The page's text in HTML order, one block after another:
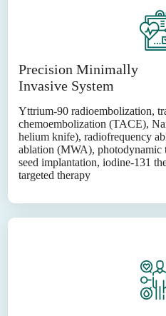
Precision Minimally
Invasive System
Yttrium-90 radioembolization,
chemoembolization (TACE),
helium knife), radiofrequency
ablation (MWA),
seed implantation, iodine-131
targeted therapy